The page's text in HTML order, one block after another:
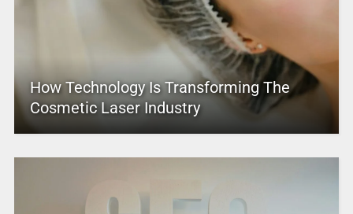
How Technology Is Transforming The
Cosmetic Laser Industry